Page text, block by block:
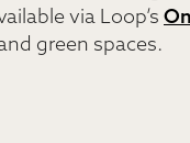
via Loop’s
green spaces.